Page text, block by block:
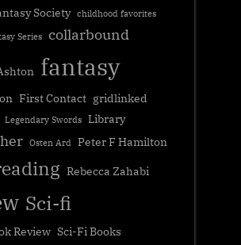
Society childhood favorites
Series collarbound
fantasy
First Contact gridlinked
Legendary Swords Library
Osten Ard Peter F Hamilton
Rebecca Zahabi
Sci-fi
Review Sci-Fi Books